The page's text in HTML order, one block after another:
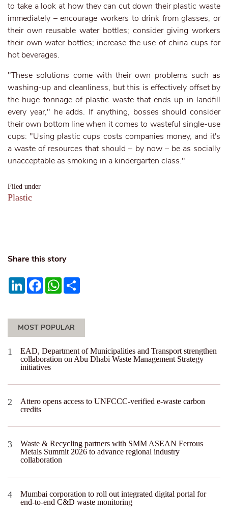
Filed under
Plastic
Share this story
LinkedInFacebookWhatsApp
to take a look at how they can cut down their plastic waste
immediately – encourage workers to drink from glasses, or
their own reusable water bottles; consider giving workers
their own water bottles; increase the use of china cups for
hot beverages.
"These solutions come with their own problems such as
washing-up and cleanliness, but this is effectively offset by
the huge tonnage of plastic waste that ends up in landfill
every year," he adds. If anything, bosses should consider
their own bottom line when it comes to wasteful single-use
cups: "Using plastic cups costs companies money, and it's
a waste of resources that should – by now – be as socially
unacceptable as smoking in a kindergarten class."
MOST POPULAR
EAD, Department of Municipalities and Transport strengthen
collaboration on Abu Dhabi Waste Management Strategy
initiatives
Attero opens access to UNFCCC-verified e-waste carbon
credits
Waste & Recycling partners with SMM ASEAN Ferrous
Metals Summit 2026 to advance regional industry
collaboration
Mumbai corporation to roll out integrated digital portal for
end-to-end C&D waste monitoring